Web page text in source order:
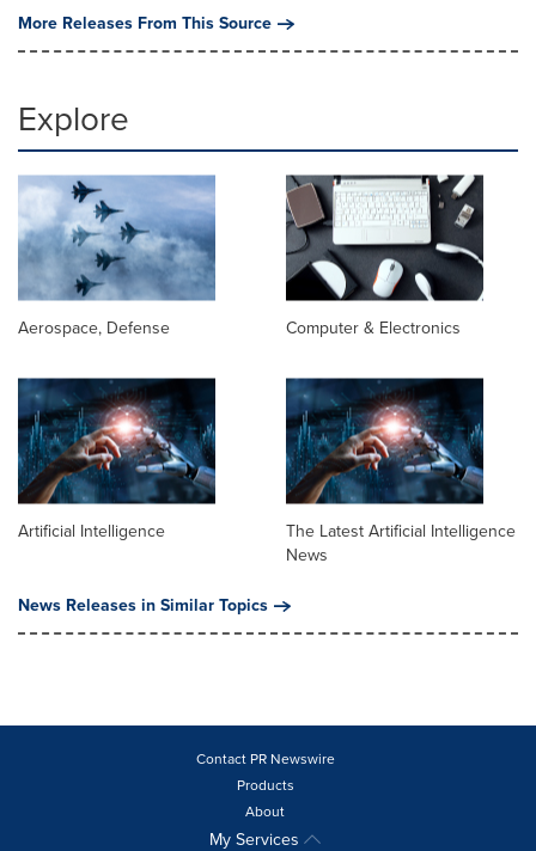
More Releases From This Source
Explore
Aerospace, Defense Computer & Electronics
Artificial Intelligence
The Latest Artificial Intelligence
News
News Releases in Similar Topics
Contact PR Newswire
Products
About
My Services